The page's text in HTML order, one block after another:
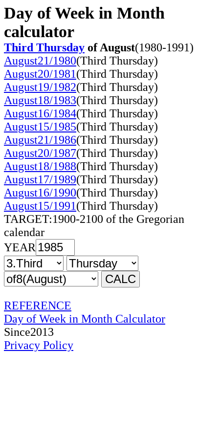
Day of Week in Month
calculator
Third Thursday of August(1980-1991)
August21/1980(Third Thursday)
August20/1981(Third Thursday)
August19/1982(Third Thursday)
August18/1983(Third Thursday)
August16/1984(Third Thursday)
August15/1985(Third Thursday)
August21/1986(Third Thursday)
August20/1987(Third Thursday)
August18/1988(Third Thursday)
August17/1989(Third Thursday)
August16/1990(Third Thursday)
August15/1991(Third Thursday)
TARGET:1900-2100 of the Gregorian
calendar
YEAR
REFERENCE
Day of Week in Month Calculator
Since2013
Privacy Policy